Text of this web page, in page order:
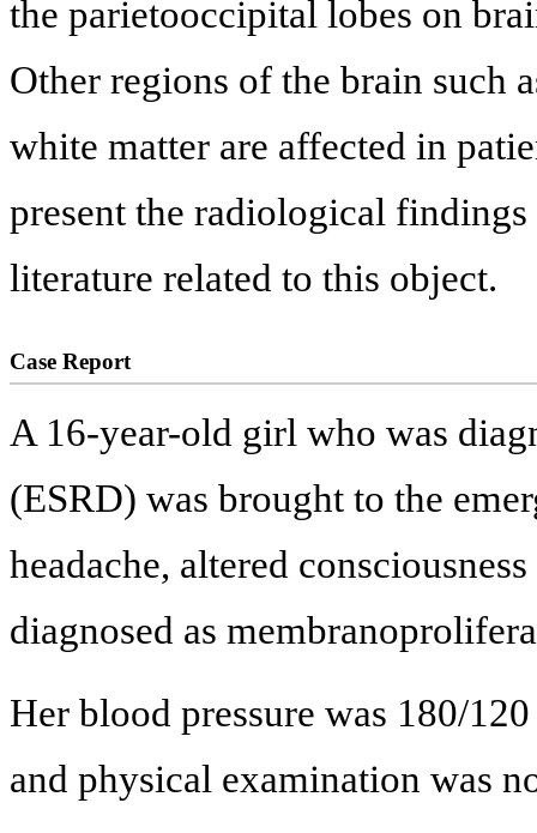
the parietooccipital lobes on
Other regions of the brain such
white matter are affected in
present the radiological
literature related to this object.
Case Report
A 16-year-old girl who was
(ESRD) was brought to the
headache, altered
diagnosed as
Her blood pressure was 180/
and physical examination was